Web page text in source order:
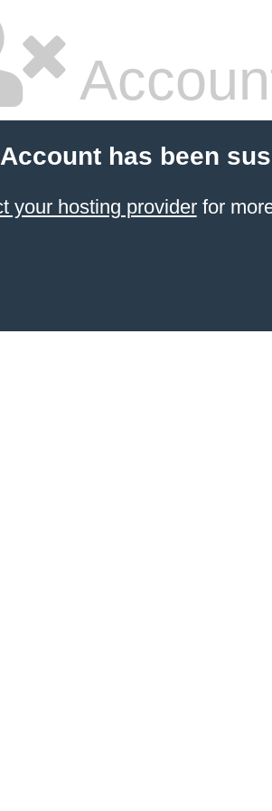
has been
your hosting providerfor